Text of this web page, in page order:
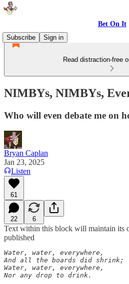
Bet On It
Subscribe
Sign in
Read distraction-free
NIMBYs, NIMBYs,
Who will even debate me on
Bryan Caplan
Jan 23, 2025
Listen
61
22 6
Text within this block will maintain its
published
Water, water, everywhere,
And all the boards did shrink;
Water, water, everywhere,